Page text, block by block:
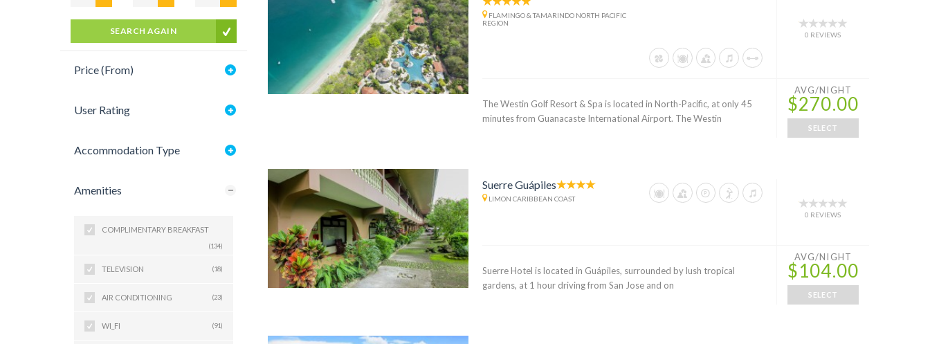
SEARCH AGAIN
Price (From)
User Rating
Accommodation Type
Amenities
COMPLIMENTARY BREAKFAST
(134)
TELEVISION (18)
AIR CONDITIONING (23)
WI_FI (91)
FLAMINGO & TAMARINDO NORTH PACIFIC
REGION
0 REVIEWS
The Westin Golf Resort & Spa is located in North-Pacific, at only 45
minutes from Guanacaste International Airport. The Westin
AVG/NIGHT
$270.00
SELECT
Suerre Guápiles
LIMON CARIBBEAN COAST
0 REVIEWS
Suerre Hotel is located in Guápiles, surrounded by lush tropical
gardens, at 1 hour driving from San Jose and on
AVG/NIGHT
$104.00
SELECT